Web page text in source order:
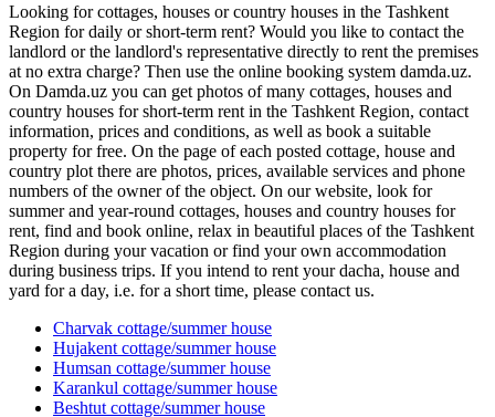
Looking for cottages, houses or country houses in the Tashkent
Region for daily or short-term rent? Would you like to contact the
landlord or the landlord's representative directly to rent the premises
at no extra charge? Then use the online booking system damda.uz.
On Damda.uz you can get photos of many cottages, houses and
country houses for short-term rent in the Tashkent Region, contact
information, prices and conditions, as well as book a suitable
property for free. On the page of each posted cottage, house and
country plot there are photos, prices, available services and phone
numbers of the owner of the object. On our website, look for
summer and year-round cottages, houses and country houses for
rent, find and book online, relax in beautiful places of the Tashkent
Region during your vacation or find your own accommodation
during business trips. If you intend to rent your dacha, house and
yard for a day, i.e. for a short time, please contact us.
Charvak cottage/summer house
Hujakent cottage/summer house
Humsan cottage/summer house
Karankul cottage/summer house
Beshtut cottage/summer house